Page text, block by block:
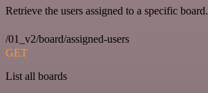
Retrieve the users assigned to a specific board.
/01_v2/board/assigned-users
GET
List all boards